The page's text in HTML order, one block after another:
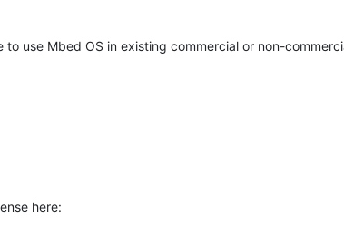
use Mbed OS in existing commercial or non-
here: